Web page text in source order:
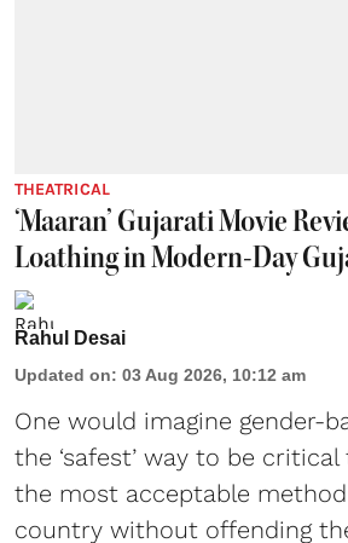
THEATRICAL
‘Maaran’ Gujarati Movie
Loathing in Modern-Day
Rahul Desai
Updated on: 03 Aug 2026, 10:12 am
One would imagine gender-
the ‘safest’ way to be critical
the most acceptable
country without offending